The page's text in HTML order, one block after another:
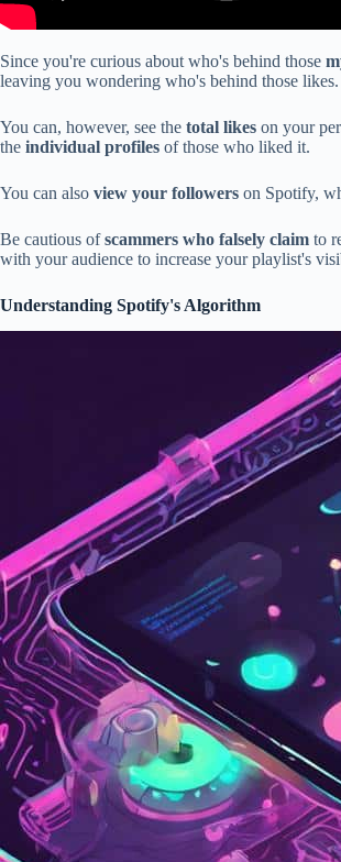
Since you're curious about who's behind those
leaving you wondering who's behind those likes.
You can, however, see the total likes on your
the individual profiles of those who liked it.
You can also view your followers on Spotify,
Be cautious ofscammers who falsely claim to
with your audience to increase your playlist's
Understanding Spotify's Algorithm